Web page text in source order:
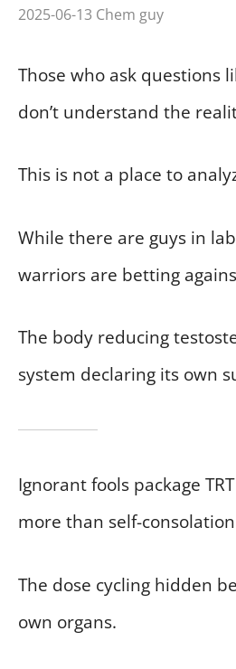
2025-06-13 Chem guy
Those who ask questions
don’t understand the
This is not a place to
While there are guys in
warriors are betting
The body reducing
system declaring its own
Ignorant fools package
more than self-
The dose cycling hidden
own organs.